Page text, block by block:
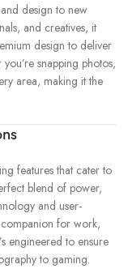
design to new
and creatives, it
design to deliver
snapping photos,
area, making it the
features that cater to
blend of power,
and user-
for work,
engineered to ensure
to gaming.